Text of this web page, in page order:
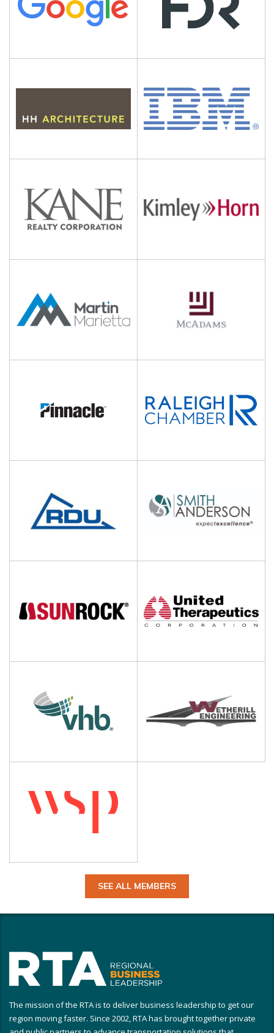
SEE ALL MEMBERS
The mission of the RTA is to deliver business leadership to get our
region moving faster. Since 2002, RTA has brought together private